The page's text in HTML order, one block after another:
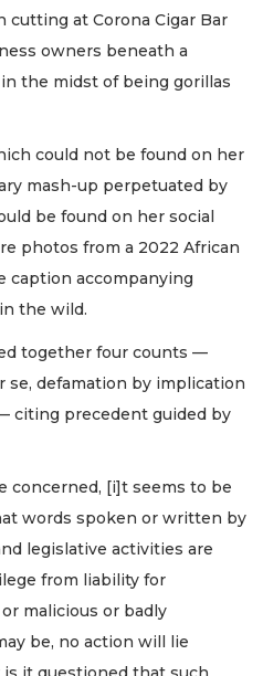
at Corona Cigar Bar
owners beneath a
the midst of being gorillas
could not be found on her
mash-up perpetuated by
be found on her social
photos from a 2022 African
caption accompanying
the wild.
together four counts —
se, defamation by implication
citing precedent guided by
concerned, [i]t seems to be
words spoken or written by
legislative activities are
from liability for
malicious or badly
be, no action will lie